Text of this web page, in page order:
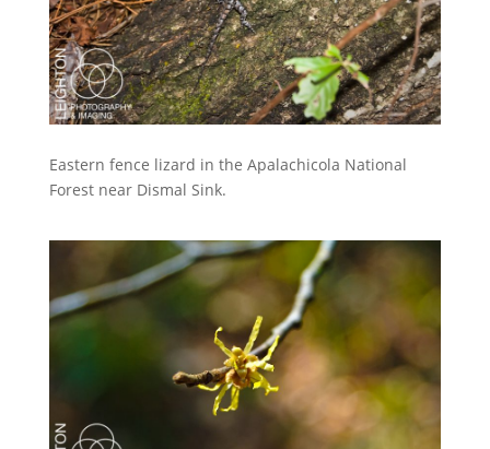
Eastern fence lizard in the Apalachicola National
Forest near Dismal Sink.